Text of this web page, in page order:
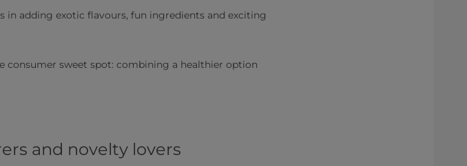
in adding exotic flavours, fun ingredients and exciting
sweet spot: combining a healthier option
and novelty lovers